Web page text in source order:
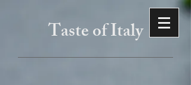
Taste of Italy